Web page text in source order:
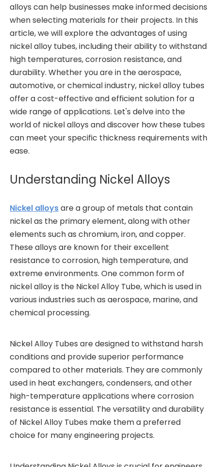
alloys can help businesses make informed decisions
when selecting materials for their projects. In this
article, we will explore the advantages of using
nickel alloy tubes, including their ability to withstand
high temperatures, corrosion resistance, and
durability. Whether you are in the aerospace,
automotive, or chemical industry, nickel alloy tubes
offer a cost-effective and efficient solution for a
wide range of applications. Let's delve into the
world of nickel alloys and discover how these tubes
can meet your specific thickness requirements with
ease.
Understanding Nickel Alloys
Nickel alloysare a group of metals that contain
nickel as the primary element, along with other
elements such as chromium, iron, and copper.
These alloys are known for their excellent
resistance to corrosion, high temperature, and
extreme environments. One common form of
nickel alloy is the Nickel Alloy Tube, which is used in
various industries such as aerospace, marine, and
chemical processing.
Nickel Alloy Tubes are designed to withstand harsh
conditions and provide superior performance
compared to other materials. They are commonly
used in heat exchangers, condensers, and other
high-temperature applications where corrosion
resistance is essential. The versatility and durability
of Nickel Alloy Tubes make them a preferred
choice for many engineering projects.